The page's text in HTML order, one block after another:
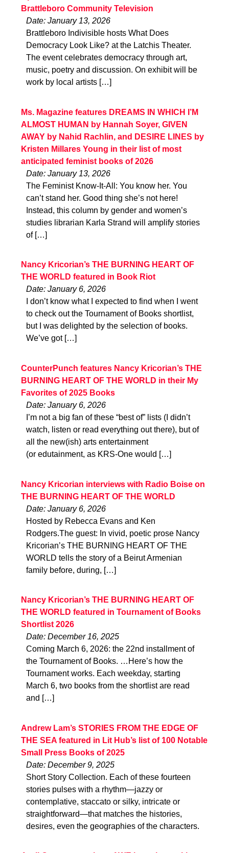
Brattleboro Community Television
Date: January 13, 2026
Brattleboro Indivisible hosts What Does
Democracy Look Like? at the Latchis Theater.
The event celebrates democracy through art,
music, poetry and discussion. On exhibit will be
work by local artists […]
Ms. Magazine features DREAMS IN WHICH I’M
ALMOST HUMAN by Hannah Soyer, GIVEN
AWAY by Nahid Rachlin, and DESIRE LINES by
Kristen Millares Young in their list of most
anticipated feminist books of 2026
Date: January 13, 2026
The Feminist Know-It-All: You know her. You
can’t stand her. Good thing she’s not here!
Instead, this column by gender and women’s
studies librarian Karla Strand will amplify stories
of […]
Nancy Kricorian’s THE BURNING HEART OF
THE WORLD featured in Book Riot
Date: January 6, 2026
I don’t know what I expected to find when I went
to check out the Tournament of Books shortlist,
but I was delighted by the selection of books.
We’ve got […]
CounterPunch features Nancy Kricorian’s THE
BURNING HEART OF THE WORLD in their My
Favorites of 2025 Books
Date: January 6, 2026
I’m not a big fan of these “best of” lists (I didn’t
watch, listen or read everything out there), but of
all the new(ish) arts entertainment
(or edutainment, as KRS-One would […]
Nancy Kricorian interviews with Radio Boise on
THE BURNING HEART OF THE WORLD
Date: January 6, 2026
Hosted by Rebecca Evans and Ken
Rodgers.The guest: In vivid, poetic prose Nancy
Kricorian’s THE BURNING HEART OF THE
WORLD tells the story of a Beirut Armenian
family before, during, […]
Nancy Kricorian’s THE BURNING HEART OF
THE WORLD featured in Tournament of Books
Shortlist 2026
Date: December 16, 2025
Coming March 6, 2026: the 22nd installment of
the Tournament of Books. …Here’s how the
Tournament works. Each weekday, starting
March 6, two books from the shortlist are read
and […]
Andrew Lam’s STORIES FROM THE EDGE OF
THE SEA featured in Lit Hub’s list of 100 Notable
Small Press Books of 2025
Date: December 9, 2025
Short Story Collection. Each of these fourteen
stories pulses with a rhythm—jazzy or
contemplative, staccato or silky, intricate or
straightforward—that matches the histories,
desires, even the geographies of the characters.